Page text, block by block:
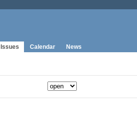
Issues Calendar News